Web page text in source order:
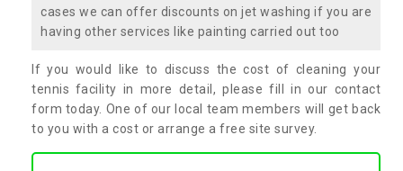
cases we can offer discounts on jet washing if you are
having other services like painting carried out too
If you would like to discuss the cost of cleaning your
tennis facility in more detail, please fill in our contact
form today. One of our local team members will get back
to you with a cost or arrange a free site survey.